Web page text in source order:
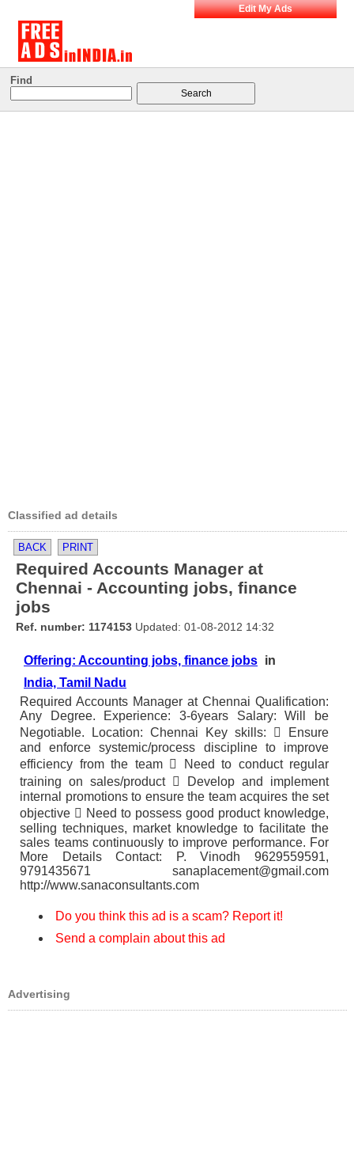
Edit My Ads
Find
Classified ad details
BACK PRINT
Required Accounts Manager at
Chennai - Accounting jobs, finance
jobs
Ref. number: 1174153 Updated: 01-08-2012 14:32
Offering: Accounting jobs, finance jobs in
India, Tamil Nadu
Required Accounts Manager at Chennai Qualification:
Any Degree. Experience: 3-6years Salary: Will be
Negotiable. Location: Chennai Key skills:  Ensure
and enforce systemic/process discipline to improve
efficiency from the team  Need to conduct regular
training on sales/product  Develop and implement
internal promotions to ensure the team acquires the set
objective  Need to possess good product knowledge,
selling techniques, market knowledge to facilitate the
sales teams continuously to improve performance. For
More Details Contact: P. Vinodh 9629559591,
9791435671 sanaplacement@gmail.com
http://www.sanaconsultants.com
Do you think this ad is a scam? Report it!
Send a complain about this ad
Advertising